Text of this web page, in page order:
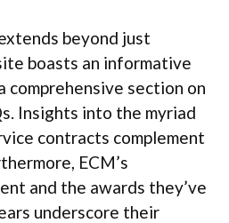
beyond just
boasts an informative
comprehensive section on
Insights into the myriad
contracts complement
ECM’s
and the awards they’ve
underscore their